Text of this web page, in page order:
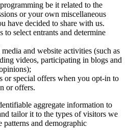
be it related to the
or your own miscellaneous
have decided to share with us.
to select entrants and determine
and website activities (such as
videos, participating in blogs and
or special offers when you opt-in to
or offers.
aggregate information to
tailor it to the types of visitors we
patterns and demographic